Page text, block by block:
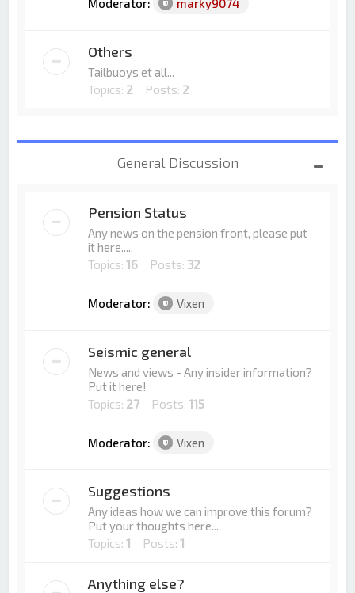
Moderator: marky9074
Others
Tailbuoys et all...
Topics: 2 Posts: 2
General Discussion
Pension Status
Any news on the pension front, please put
it here.....
Topics:16 Posts: 32
Moderator: Vixen
Seismic general
News and views - Any insider information?
Put it here!
Topics: 27 Posts:115
Moderator: Vixen
Suggestions
Any ideas how we can improve this forum?
Put your thoughts here...
Topics:1 Posts:1
Anything else?